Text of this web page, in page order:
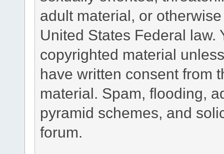
adult material, or
United States Federal law.
copyrighted material
have written consent from
material. Spam, flooding,
pyramid schemes, and
forum.